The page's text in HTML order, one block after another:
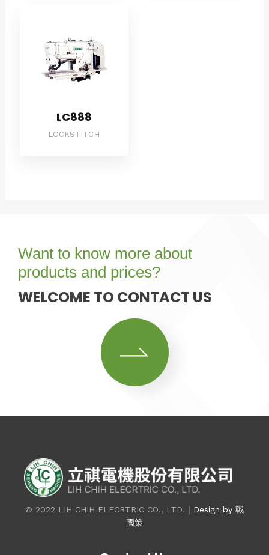
LC888
LOCKSTITCH
Want to know more about
products and prices?
WELCOME TO CONTACT US
© 2022 LIH CHIH ELECRTRIC CO., LTD.｜ Design by 戰
國策